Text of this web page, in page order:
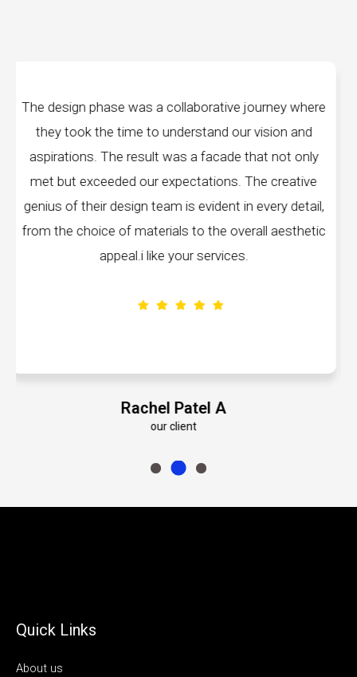
where
and
not only
creative
detail,
aesthetic
Emily Roberts K
"Best Facades" is not just a
company; they are architects of dreams.
manufacturing facilities are a testament to
edge technology, ensuring precision and
every piece produced. The attention to
remarkable, and the finished product
volumes about their dedication to
Quick Links
About us